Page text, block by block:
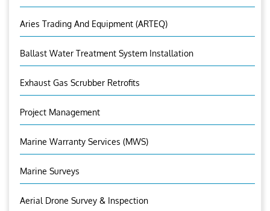
Aries Trading And Equipment (ARTEQ)
Ballast Water Treatment System Installation
Exhaust Gas Scrubber Retrofits
Project Management
Marine Warranty Services (MWS)
Marine Surveys
Aerial Drone Survey & Inspection